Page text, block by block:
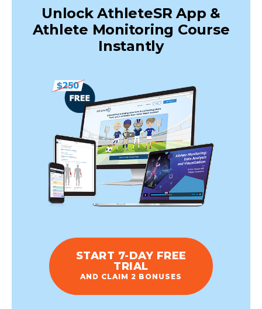
Unlock AthleteSR App &
Athlete Monitoring Course
Instantly
START 7-DAY FREE
TRIAL
AND CLAIM 2 BONUSES